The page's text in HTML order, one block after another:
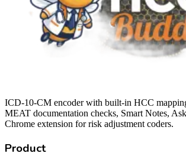
ICD-10-CM encoder with built-in HCC
MEAT documentation checks, Smart Notes,
Chrome extension for risk adjustment coders.
Product